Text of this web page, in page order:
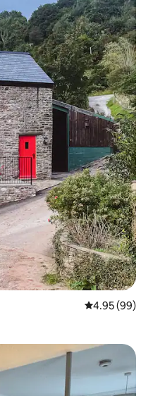
4.95 out of 5
4.95 (99)